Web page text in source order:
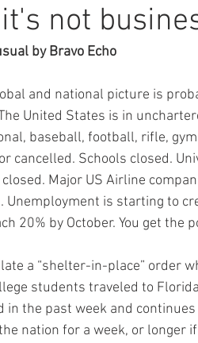
Newsletter America -
Recipes People
not
by Bravo Echo
and national picture is
United States is in
baseball, football, rifle,
cancelled. Schools closed.
Major US Airline
Unemployment is starting to
20% by October. You get the
a “shelter-in-place” order
students traveled to
in the past week and
nation for a week, or longer